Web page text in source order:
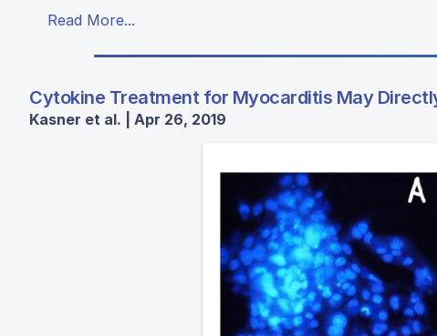
Read More...
Cytokine Treatment for Myocarditis May
Kasner et al. | Apr 26, 2019